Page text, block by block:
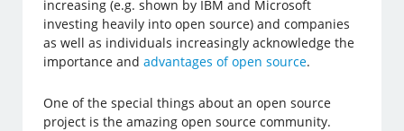
increasing (e.g. shown by IBM and Microsoft
investing heavily into open source) and companies
as well as individuals increasingly acknowledge the
importance andadvantages of open source.
One of the special things about an open source
project is the amazing open source community.